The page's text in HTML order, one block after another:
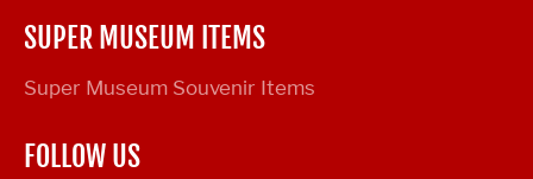
SUPER MUSEUM ITEMS
Super Museum Souvenir Items
FOLLOW US